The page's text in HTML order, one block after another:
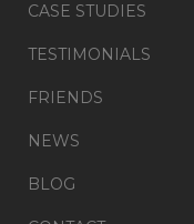
CASE STUDIES
TESTIMONIALS
FRIENDS
NEWS
BLOG